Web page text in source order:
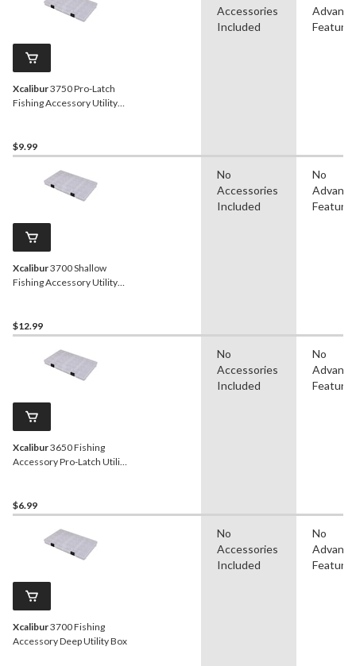
Xcalibur3750 Pro-Latch
Fishing Accessory Utility
$9.99
Accessories
Included
Features
Xcalibur3700 Shallow
Fishing Accessory Utility
$12.99
No
Accessories
Included
No
Features
Xcalibur3650 Fishing
Accessory Pro-Latch Utility
$6.99
No
Accessories
Included
No
Features
Xcalibur3700 Fishing
Accessory Deep Utility Box
No
Accessories
Included
No
Features